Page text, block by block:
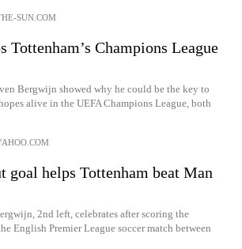
SUN.COM
Tottenham’s Champions League
Bergwijn showed why he could be the key to
alive in the UEFA Champions League, both
goal helps Tottenham beat Man
2nd left, celebrates after scoring the
English Premier League soccer match between